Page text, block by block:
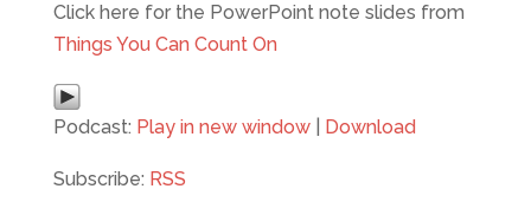
Click here for the PowerPoint note slides from
Things You Can Count On
Podcast: Play in new window| Download
Subscribe: RSS